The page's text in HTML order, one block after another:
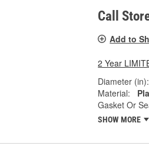
Call
Add to
2 Year
Diameter (in):
Material:
Gasket Or
SHOW MORE